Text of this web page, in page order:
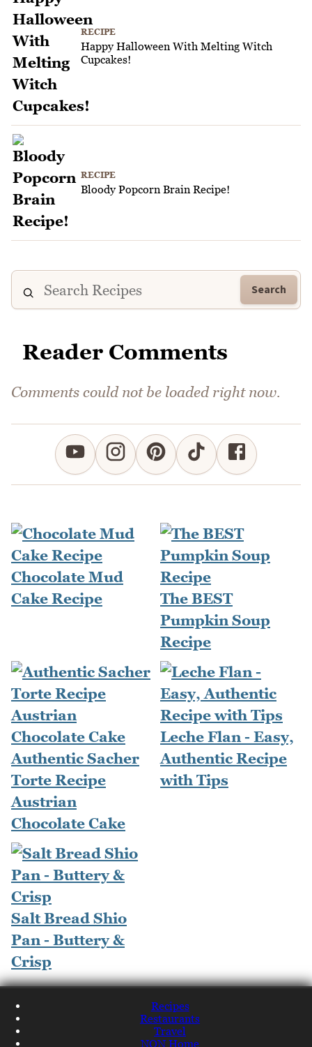
RECIPE
Happy Halloween With Melting Witch
Cupcakes!
RECIPE
Bloody Popcorn Brain Recipe!
Search
Reader Comments
Comments could not be loaded right now.
Chocolate Mud
Cake Recipe
The BEST
Pumpkin Soup
Recipe
Authentic Sacher
Torte Recipe
Austrian
Chocolate Cake
Leche Flan - Easy,
Authentic Recipe
with Tips
Salt Bread Shio
Pan - Buttery &
Crisp
Recipes
Restaurants
Travel
NQN Home